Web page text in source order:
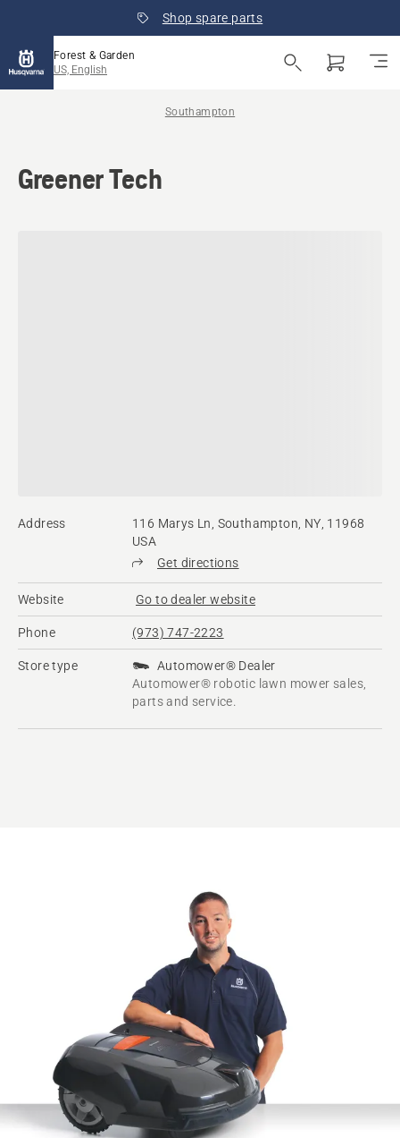
Shop spare parts
Forest & Garden
US, English
Southampton
Greener Tech
Address
116 Marys Ln, Southampton, NY, 11968
USA
Get directions
Website Go to dealer website
Phone (973) 747-2223
Store type
Automower® Dealer
Automower® robotic lawn mower sales,
parts and service.